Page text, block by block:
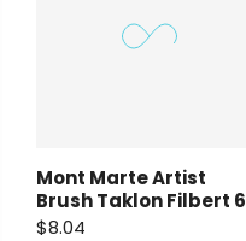
Mont Marte Artist
Brush Taklon Filbert 6
$8.04